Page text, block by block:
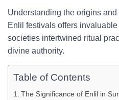
Understanding the origins
Enlil festivals offers
societies intertwined ritual
divine authority.
Table of Contents
The Significance of Enlil in